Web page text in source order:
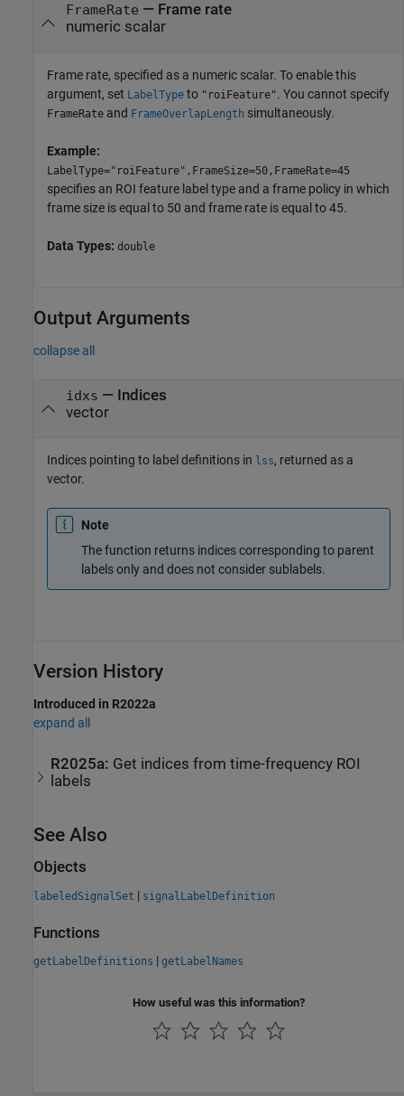
FrameRate — Frame rate
numeric scalar
Frame rate, specified as a numeric scalar. To enable this
argument, set LabelType to "roiFeature". You cannot specify
FrameRate and FrameOverlapLength simultaneously.
Example:
LabelType="roiFeature",FrameSize=50,FrameRate=45
specifies an ROI feature label type and a frame policy in which
frame size is equal to 50 and frame rate is equal to 45.
Data Types: double
Output Arguments
collapse all
idxs — Indices
vector
Indices pointing to label definitions in lss, returned as a
vector.
Note
The function returns indices corresponding to parent
labels only and does not consider sublabels.
Version History
Introduced in R2022a
expand all
R2025a: Get indices from time-frequency ROI
labels
See Also
Objects
labeledSignalSet | signalLabelDefinition
Functions
getLabelDefinitions | getLabelNames
How useful was this information?